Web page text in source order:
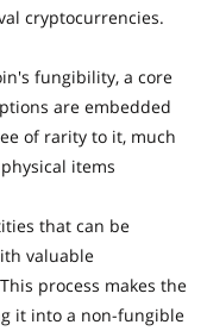
cryptocurrencies.
fungibility, a core
are embedded
of rarity to it, much
items
that can be
valuable
process makes the
it into a non-fungible